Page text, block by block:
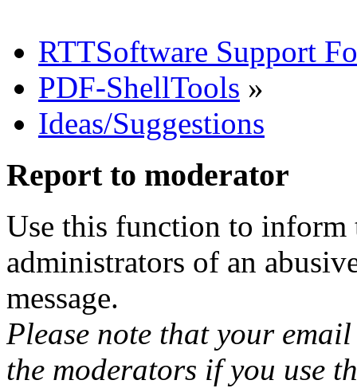
RTTSoftware Support
PDF-ShellTools »
Ideas/Suggestions
Report to moderator
Use this function to inform
administrators of an
message.
Please note that your
the moderators if you use